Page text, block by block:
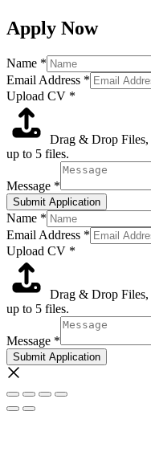
Top
Apply Now
Name *
Email Address *
Upload CV *
Drag & Drop Files,
up to 5 files.
Message *
Submit Application
Name *
Email Address *
Upload CV *
Drag & Drop Files,
up to 5 files.
Message *
Submit Application